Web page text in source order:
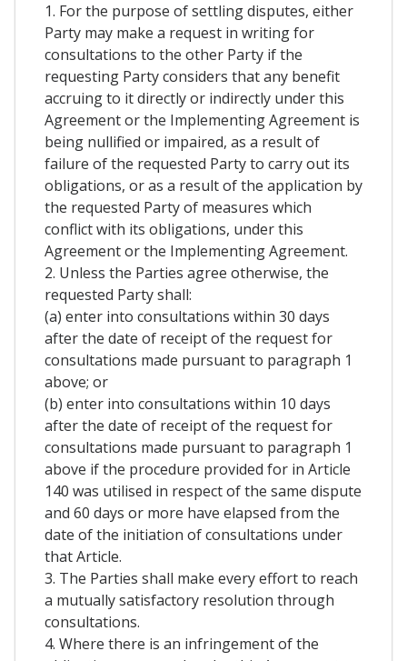
1. For the purpose of settling disputes, either
Party may make a request in writing for
consultations to the other Party if the
requesting Party considers that any benefit
accruing to it directly or indirectly under this
Agreement or the Implementing Agreement is
being nullified or impaired, as a result of
failure of the requested Party to carry out its
obligations, or as a result of the application by
the requested Party of measures which
conflict with its obligations, under this
Agreement or the Implementing Agreement.
2. Unless the Parties agree otherwise, the
requested Party shall:
(a) enter into consultations within 30 days
after the date of receipt of the request for
consultations made pursuant to paragraph 1
above; or
(b) enter into consultations within 10 days
after the date of receipt of the request for
consultations made pursuant to paragraph 1
above if the procedure provided for in Article
140 was utilised in respect of the same dispute
and 60 days or more have elapsed from the
date of the initiation of consultations under
that Article.
3. The Parties shall make every effort to reach
a mutually satisfactory resolution through
consultations.
4. Where there is an infringement of the